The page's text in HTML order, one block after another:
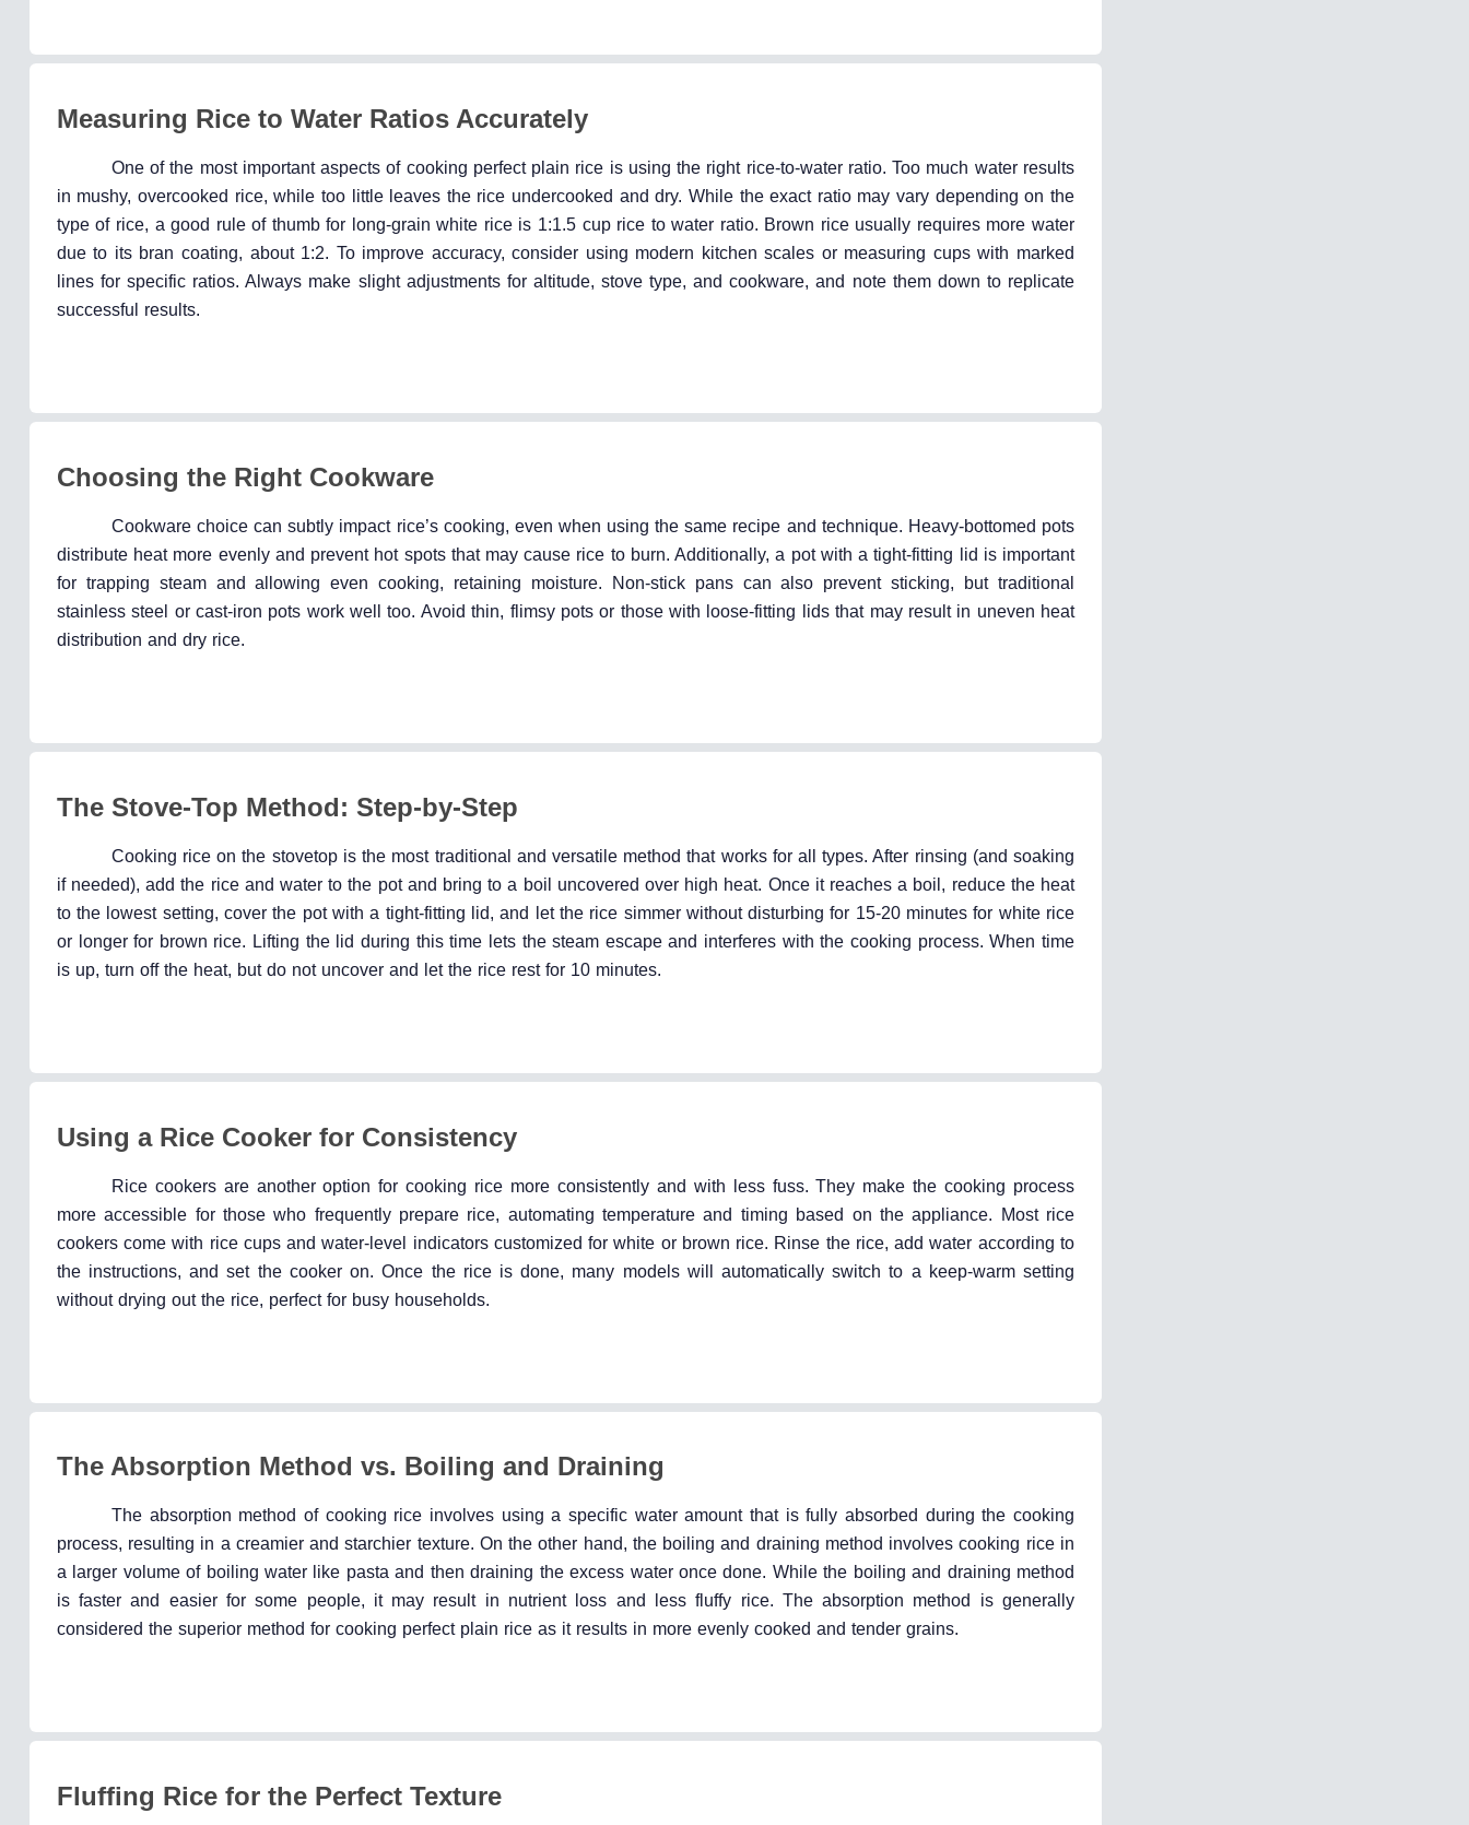
Measuring Rice to Water Ratios Accurately
One of the most important aspects of cooking perfect plain rice is using the right rice-to-water ratio. Too much water results
in mushy, overcooked rice, while too little leaves the rice undercooked and dry. While the exact ratio may vary depending on the
type of rice, a good rule of thumb for long-grain white rice is 1:1.5 cup rice to water ratio. Brown rice usually requires more water
due to its bran coating, about 1:2. To improve accuracy, consider using modern kitchen scales or measuring cups with marked
lines for specific ratios. Always make slight adjustments for altitude, stove type, and cookware, and note them down to replicate
successful results.
Choosing the Right Cookware
Cookware choice can subtly impact rice’s cooking, even when using the same recipe and technique. Heavy-bottomed pots
distribute heat more evenly and prevent hot spots that may cause rice to burn. Additionally, a pot with a tight-fitting lid is important
for trapping steam and allowing even cooking, retaining moisture. Non-stick pans can also prevent sticking, but traditional
stainless steel or cast-iron pots work well too. Avoid thin, flimsy pots or those with loose-fitting lids that may result in uneven heat
distribution and dry rice.
The Stove-Top Method: Step-by-Step
Cooking rice on the stovetop is the most traditional and versatile method that works for all types. After rinsing (and soaking
if needed), add the rice and water to the pot and bring to a boil uncovered over high heat. Once it reaches a boil, reduce the heat
to the lowest setting, cover the pot with a tight-fitting lid, and let the rice simmer without disturbing for 15-20 minutes for white rice
or longer for brown rice. Lifting the lid during this time lets the steam escape and interferes with the cooking process. When time
is up, turn off the heat, but do not uncover and let the rice rest for 10 minutes.
Using a Rice Cooker for Consistency
Rice cookers are another option for cooking rice more consistently and with less fuss. They make the cooking process
more accessible for those who frequently prepare rice, automating temperature and timing based on the appliance. Most rice
cookers come with rice cups and water-level indicators customized for white or brown rice. Rinse the rice, add water according to
the instructions, and set the cooker on. Once the rice is done, many models will automatically switch to a keep-warm setting
without drying out the rice, perfect for busy households.
The Absorption Method vs. Boiling and Draining
The absorption method of cooking rice involves using a specific water amount that is fully absorbed during the cooking
process, resulting in a creamier and starchier texture. On the other hand, the boiling and draining method involves cooking rice in
a larger volume of boiling water like pasta and then draining the excess water once done. While the boiling and draining method
is faster and easier for some people, it may result in nutrient loss and less fluffy rice. The absorption method is generally
considered the superior method for cooking perfect plain rice as it results in more evenly cooked and tender grains.
Fluffing Rice for the Perfect Texture